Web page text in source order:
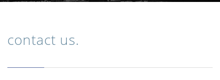
contact us.